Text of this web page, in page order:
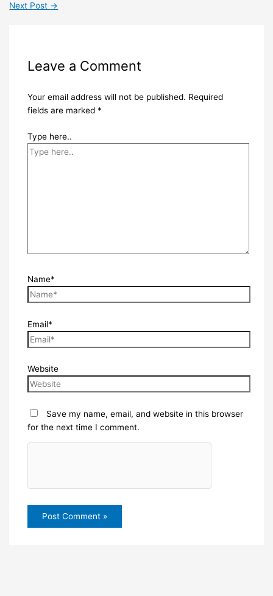
Next Post →
Leave a Comment
Your email address will not be published. Required
fields are marked *
Type here..
Name*
Email*
Website
Save my name, email, and website in this browser
for the next time I comment.